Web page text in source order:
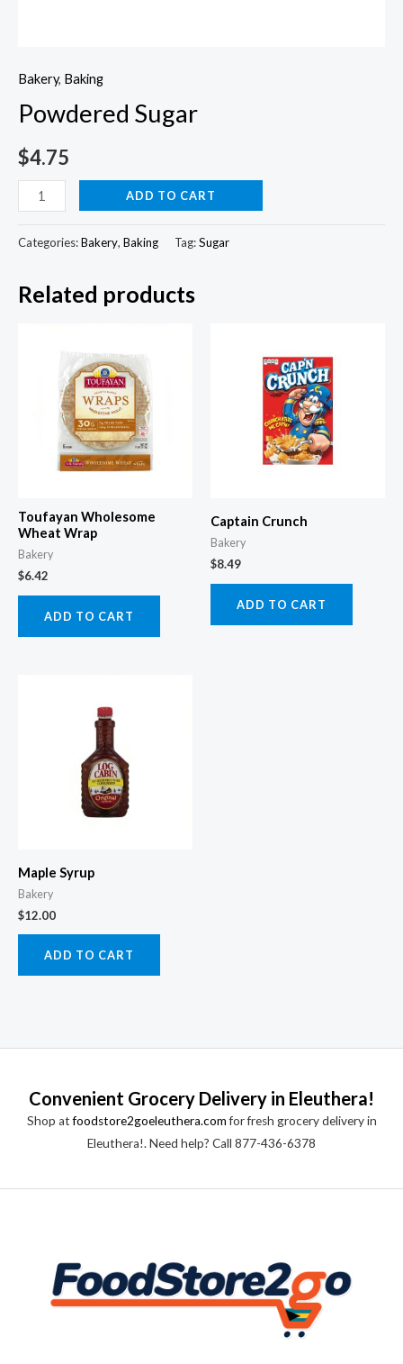
Bakery, Baking
Powdered Sugar
$4.75
Powdered
Sugar
quantity
ADD TO CART
Categories:Bakery, Baking Tag:Sugar
Related products
Toufayan Wholesome
Wheat Wrap
Bakery
$6.42
ADD TO CART
Captain Crunch
Bakery
$8.49
ADD TO CART
Maple Syrup
Bakery
$12.00
ADD TO CART
Convenient Grocery Delivery in Eleuthera!
Shop atfoodstore2goeleuthera.comfor fresh grocery delivery in
Eleuthera!. Need help? Call 877-436-6378